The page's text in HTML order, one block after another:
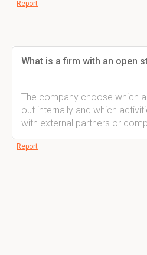
Report
What is a firm with an open
The company choose which
out internally and which
with external partners or
Report